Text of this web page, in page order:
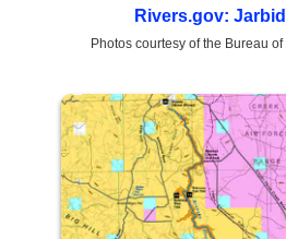
Rivers.gov:
Photos courtesy of the Bureau